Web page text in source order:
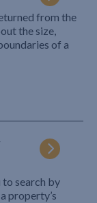
from the
the size,
of a
search by
property’s